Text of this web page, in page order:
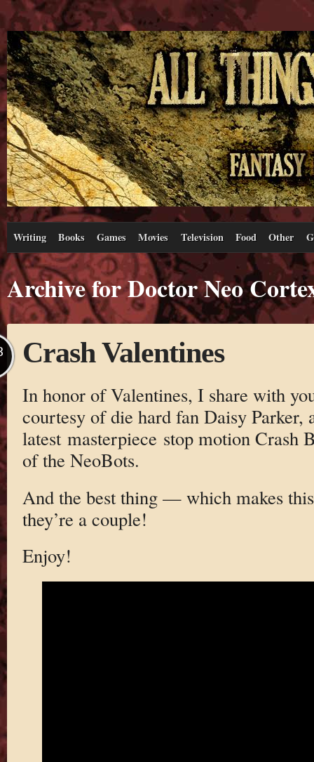
Writing Books Games Movies Television Food Other
Archive for Doctor Neo
Crash Valentines
In honor of Valentines, I share with
courtesy of die hard fan Daisy Parker,
latest masterpiece stop motion Crash
of the NeoBots.
And the best thing — which makes
they’re a couple!
Enjoy!